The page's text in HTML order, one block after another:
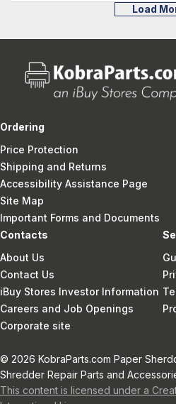
Load
Ordering
Price Protection
Shipping and Returns
Accessibility Assistance Page
Site Map
Important Forms and Documents
Contacts
About Us
Contact Us
iBuy Stores Investor Information
Careers and Job Openings
Corporate site
© 2026 KobraParts.com Paper
Shredder Repair Parts and
This content is licensed under a